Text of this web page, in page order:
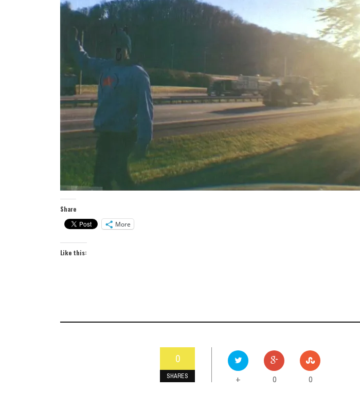
Share
More
Like this:
0
SHARES + 0 0